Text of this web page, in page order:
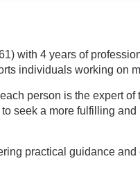
with 4 years of
individuals working on
person is the expert
seek a more fulfilling
practical guidance